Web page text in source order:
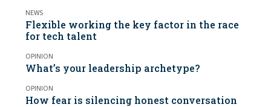
NEWS
Flexible working the key factor in the race
for tech talent
OPINION
What’s your leadership archetype?
OPINION
How fear is silencing honest conversation